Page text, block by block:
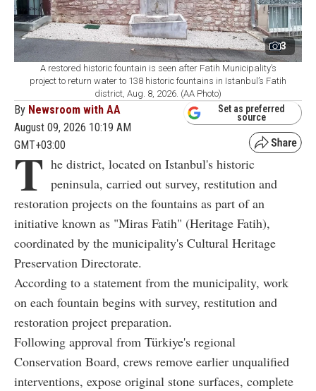
3
A restored historic fountain is seen after Fatih Municipality’s
project to return water to 138 historic fountains in Istanbul’s Fatih
district, Aug. 8, 2026. (AA Photo)
By Newsroom with AA
August 09, 2026 10:19 AM
GMT+03:00
Set as preferred
source
T he district, located on Istanbul's historic
peninsula, carried out survey, restitution and
restoration projects on the fountains as part of an
initiative known as "Miras Fatih" (Heritage Fatih),
coordinated by the municipality's Cultural Heritage
Preservation Directorate.
According to a statement from the municipality, work
on each fountain begins with survey, restitution and
restoration project preparation.
Following approval from Türkiye's regional
Conservation Board, crews remove earlier unqualified
interventions, expose original stone surfaces, complete